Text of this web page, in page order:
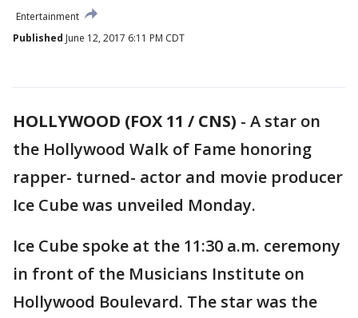
Entertainment
Published June 12, 2017 6:11 PM CDT
HOLLYWOOD (FOX 11 / CNS) - A star on
the Hollywood Walk of Fame honoring
rapper- turned- actor and movie producer
Ice Cube was unveiled Monday.
Ice Cube spoke at the 11:30 a.m. ceremony
in front of the Musicians Institute on
Hollywood Boulevard. The star was the